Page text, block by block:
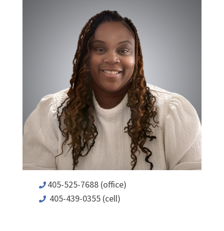
405-525-7688 (office)
405-439-0355 (cell)